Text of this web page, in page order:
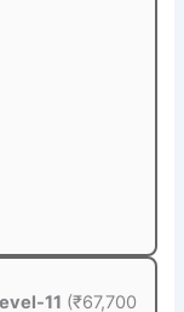
11 (₹67,700